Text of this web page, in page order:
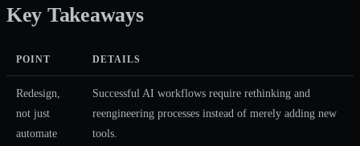
Key Takeaways
POINT DETAILS
Redesign,
not just
automate
Successful AI workflows require rethinking and
reengineering processes instead of merely adding new
tools.